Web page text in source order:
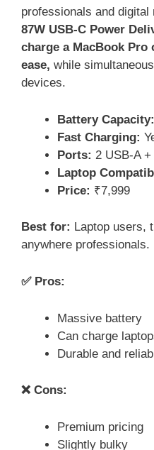
professionals and
87W USB-C Power
charge a MacBook
ease, while
devices.
Battery Capacity:
Fast Charging:
Ports: 2 USB-A
Laptop
Price: ₹7,999
Best for: Laptop users,
anywhere professionals.
✅ Pros:
Massive battery
Can charge
Durable and
❌ Cons:
Premium pricing
Slightly bulky